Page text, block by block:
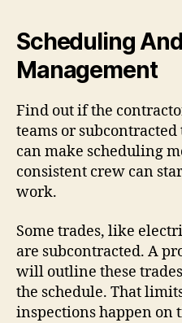
Scheduling
Management
Find out if the
teams or
can make scheduling
consistent crew can
work.
Some trades, like
are subcontracted. A
will outline these
the schedule. That
inspections happen on